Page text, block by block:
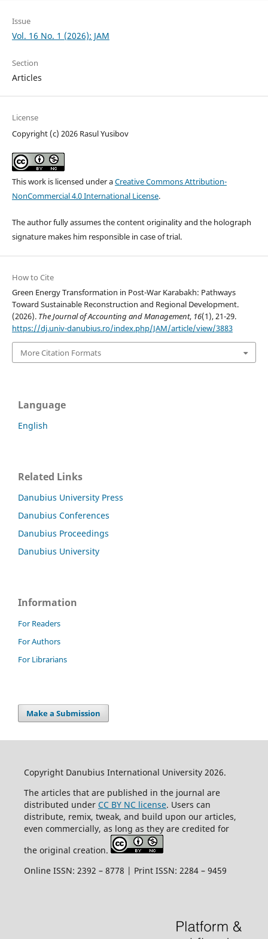
Issue
Vol. 16 No. 1 (2026): JAM
Section
Articles
License
Copyright (c) 2026 Rasul Yusibov
This work is licensed under aCreative Commons Attribution-
NonCommercial 4.0 International License.
The author fully assumes the content originality and the holograph
signature makes him responsible in case of trial.
How to Cite
Green Energy Transformation in Post-War Karabakh: Pathways
Toward Sustainable Reconstruction and Regional Development.
(2026). The Journal of Accounting and Management, 16(1), 21-29.
https://dj.univ-danubius.ro/index.php/JAM/article/view/3883
More Citation Formats
Language
English
Related Links
Danubius University Press
Danubius Conferences
Danubius Proceedings
Danubius University
Information
For Readers
For Authors
For Librarians
Make a Submission
Copyright Danubius International University 2026.
The articles that are published in the journal are
distributed under CC BY NC license. Users can
distribute, remix, tweak, and build upon our articles,
even commercially, as long as they are credited for
the original creation.
Online ISSN: 2392 – 8778 | Print ISSN: 2284 – 9459